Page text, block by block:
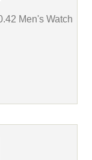
Men's Watch